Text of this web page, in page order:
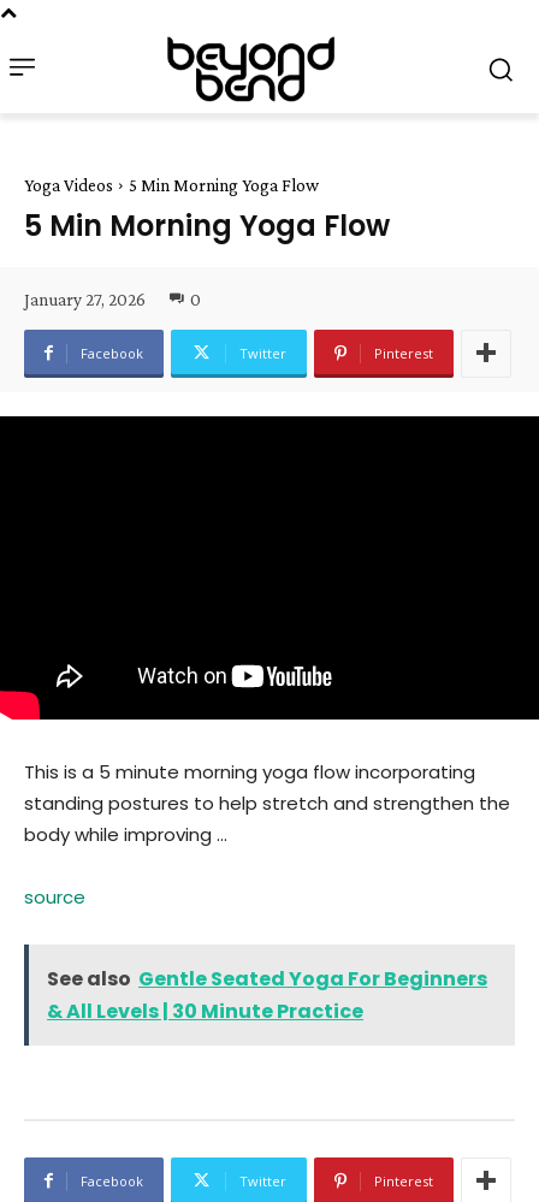
Yoga Videos 5 Min Morning Yoga Flow
5 Min Morning Yoga Flow
January 27, 2026 0
Facebook Twitter Pinterest
This is a 5 minute morning yoga flow incorporating
standing postures to help stretch and strengthen the
body while improving …
source
See also Gentle Seated Yoga For Beginners
& All Levels | 30 Minute Practice
Facebook Twitter Pinterest